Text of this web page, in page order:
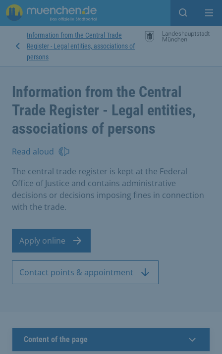
Open
Information from the Central Trade
Register - Legal entities, associations of
persons
Information from the Central
Trade Register - Legal entities,
associations of persons
Read aloud
The central trade register is kept at the Federal
Office of Justice and contains administrative
decisions or decisions imposing fines in connection
with the trade.
Apply online
Contact points & appointment
Content of the page